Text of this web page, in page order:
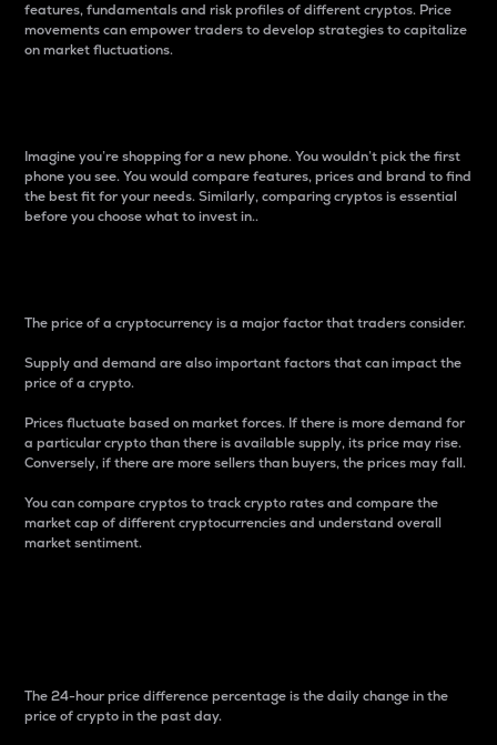
features, fundamentals and risk profiles of different cryptos. Price
movements can empower traders to develop strategies to capitalize
on market fluctuations.
Imagine you’re shopping for a new phone. You wouldn’t pick the first
phone you see. You would compare features, prices and brand to find
the best fit for your needs. Similarly, comparing cryptos is essential
before you choose what to invest in..
The price of a cryptocurrency is a major factor that traders consider.
Supply and demand are also important factors that can impact the
price of a crypto.
Prices fluctuate based on market forces. If there is more demand for
a particular crypto than there is available supply, its price may rise.
Conversely, if there are more sellers than buyers, the prices may fall.
You can compare cryptos to track crypto rates and compare the
market cap of different cryptocurrencies and understand overall
market sentiment.
The 24-hour price difference percentage is the daily change in the
price of crypto in the past day.